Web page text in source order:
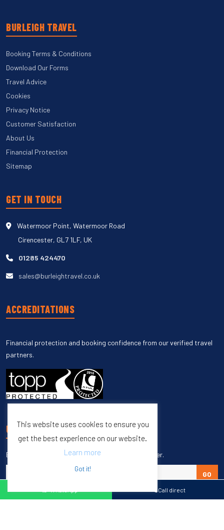
Call direct
BURLEIGH TRAVEL
Booking Terms & Conditions
Download Our Forms
Travel Advice
Cookies
Privacy Notice
Customer Satisfaction
About Us
Financial Protection
Sitemap
GET IN TOUCH
Watermoor Point, Watermoor Road
Cirencester, GL7 1LF, UK
01285 424470
sales@burleightravel.co.uk
ACCREDITATIONS
Financial protection and booking confidence from our verified travel
partners.
UNSUBSCRIBE
Enter your email to unsubscribe from our newsletter.
GO
This website uses cookies to ensure you
get the best experience on our website.
Learn more
Got it!